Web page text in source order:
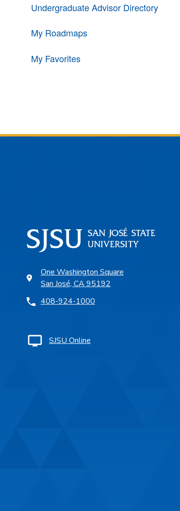
Undergraduate Advisor Directory
My Roadmaps
My Favorites
One Washington Square
San José, CA 95192
408-924-1000
SJSU Online